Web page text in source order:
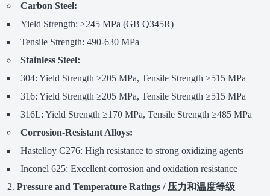
Carbon Steel:
Yield Strength: ≥245 MPa (GB Q345R)
Tensile Strength: 490-630 MPa
Stainless Steel:
304: Yield Strength ≥205 MPa, Tensile Strength ≥515 MPa
316: Yield Strength ≥205 MPa, Tensile Strength ≥515 MPa
316L: Yield Strength ≥170 MPa, Tensile Strength ≥485 MPa
Corrosion-Resistant Alloys:
Hastelloy C276: High resistance to strong oxidizing agents
Inconel 625: Excellent corrosion and oxidation resistance
Pressure and Temperature Ratings / 压力和温度等级